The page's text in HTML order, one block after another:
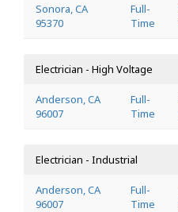
Sonora, CA
95370
Full-
Time
Electrician - High Voltage
Anderson, CA
96007
Full-
Time
Electrician - Industrial
Anderson, CA
96007
Full-
Time